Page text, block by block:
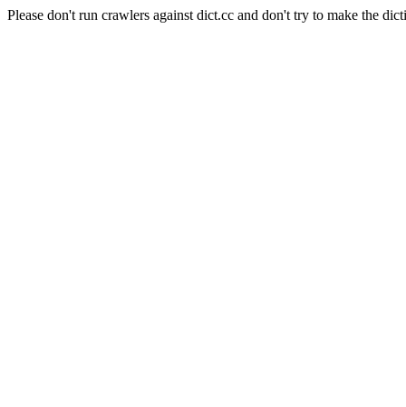
Please don't run crawlers against dict.cc and don't try to make the